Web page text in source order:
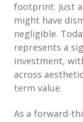
footprint. Just
might have
negligible.
represents a
investment,
across
term value.
As a forward-